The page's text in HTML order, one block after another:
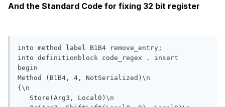
And the Standard Code for fixing 32 bit register
into method label B1B4 remove_entry;
into definitionblock code_regex . insert
begin
Method (B1B4, 4, NotSerialized)\n
{\n